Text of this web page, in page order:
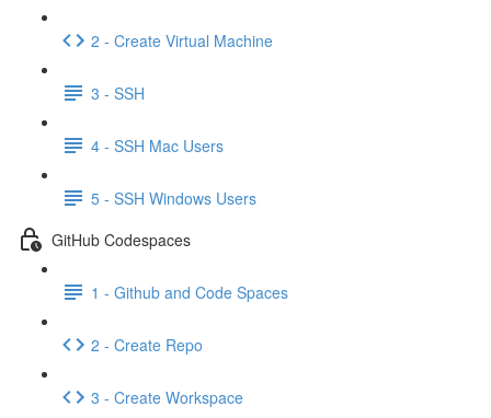
2 - Create Virtual Machine
3 - SSH
4 - SSH Mac Users
5 - SSH Windows Users
GitHub Codespaces
1 - Github and Code Spaces
2 - Create Repo
3 - Create Workspace